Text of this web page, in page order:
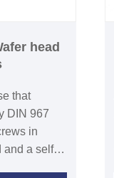
head
that
DIN 967
in